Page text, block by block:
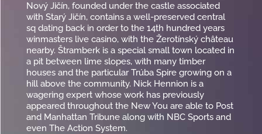
Nový Jičín, founded under the castle associated
with Starý Jičín, contains a well-preserved central
sq dating back in order to the 14th hundred years
winmasters live casino, with the Žerotínský château
nearby. Štramberk is a special small town located in
a pit between lime slopes, with many timber
houses and the particular Trúba Spire growing on a
hill above the community. Nick Hennion is a
wagering expert whose work has previously
appeared throughout the New You are able to Post
and Manhattan Tribune along with NBC Sports and
even The Action System.